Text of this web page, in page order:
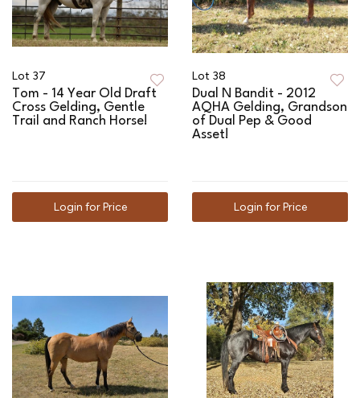
Lot 37
Tom - 14 Year Old Draft
Cross Gelding, Gentle
Trail and Ranch Horse!
Login for Price
Lot 38
Dual N Bandit - 2012
AQHA Gelding, Grandson
of Dual Pep & Good
Asset!
Login for Price